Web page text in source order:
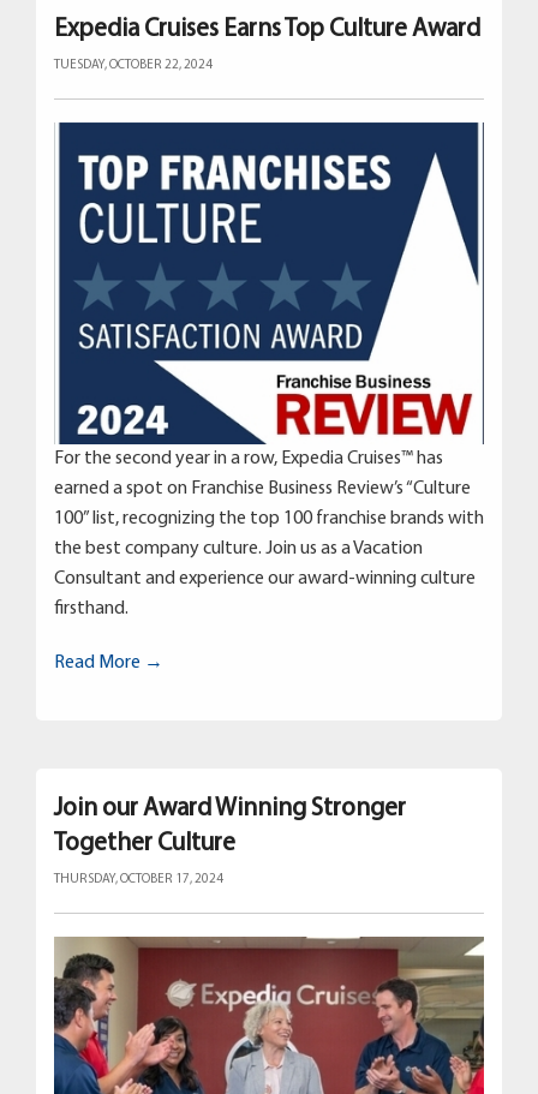
Expedia Cruises Earns Top Culture Award
TUESDAY, OCTOBER 22, 2024
For the second year in a row, Expedia Cruises™ has
earned a spot on Franchise Business Review’s “Culture
100” list, recognizing the top 100 franchise brands with
the best company culture. Join us as a Vacation
Consultant and experience our award-winning culture
firsthand.
Read More →
Join our Award Winning Stronger
Together Culture
THURSDAY, OCTOBER 17, 2024